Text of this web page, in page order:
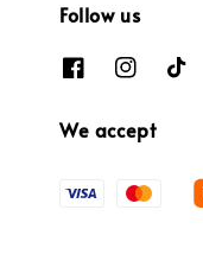
Follow us
We accept